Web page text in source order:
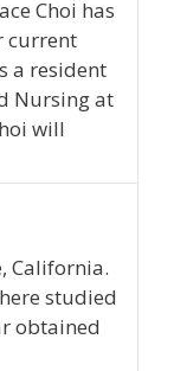
Choi has
current
a resident
Nursing at
will
California.
studied
obtained